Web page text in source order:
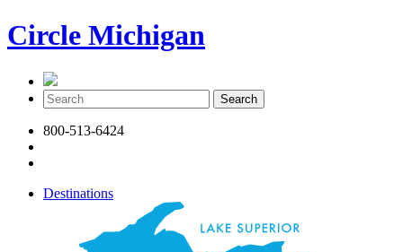
Circle Michigan
800-513-6424
Destinations